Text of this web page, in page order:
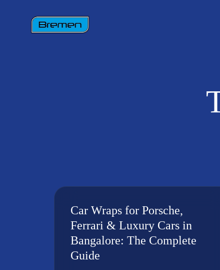
Car Wraps for Porsche,
Ferrari & Luxury Cars in
Bangalore: The Complete
Guide